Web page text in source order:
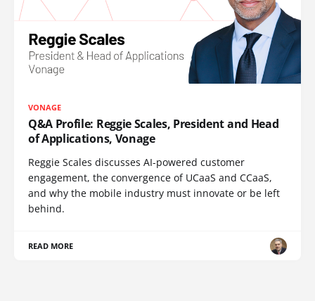
VONAGE
Q&A Profile: Reggie Scales, President and Head
of Applications, Vonage
Reggie Scales discusses AI-powered customer
engagement, the convergence of UCaaS and CCaaS,
and why the mobile industry must innovate or be left
behind.
READ MORE